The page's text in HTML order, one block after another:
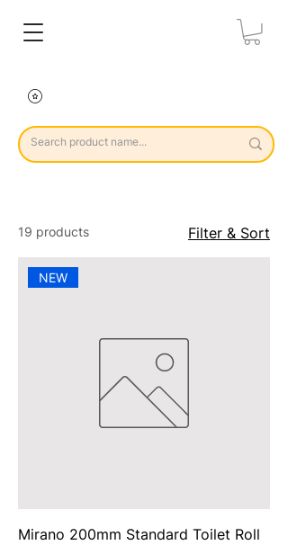
19 products Filter & Sort
NEW
Mirano 200mm Standard Toilet Roll